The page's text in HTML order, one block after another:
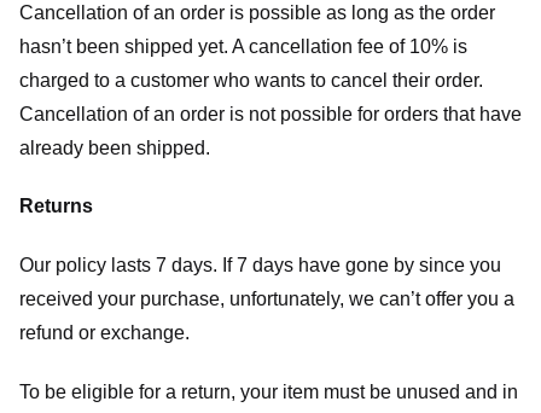
Cancellation of an order is possible as long as the order
hasn’t been shipped yet. A cancellation fee of 10% is
charged to a customer who wants to cancel their order.
Cancellation of an order is not possible for orders that have
already been shipped.
Returns
Our policy lasts 7 days. If 7 days have gone by since you
received your purchase, unfortunately, we can’t offer you a
refund or exchange.
To be eligible for a return, your item must be unused and in